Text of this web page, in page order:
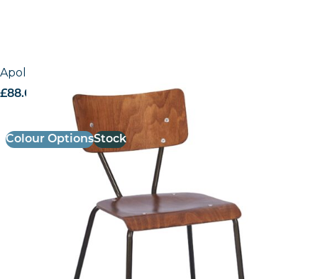
Apollo – Side Chair
£88.63 excl. VAT
Colour OptionsStock